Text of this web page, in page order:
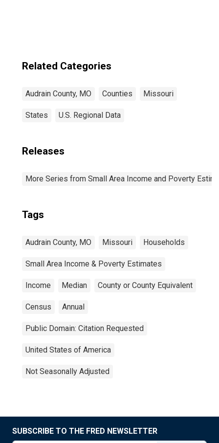
Related Categories
Audrain County, MO Counties Missouri
States U.S. Regional Data
Releases
More Series from Small Area Income and Poverty
Tags
Audrain County, MO Missouri Households
Small Area Income & Poverty Estimates
Income Median County or County Equivalent
Census Annual
Public Domain: Citation Requested
United States of America
Not Seasonally Adjusted
SUBSCRIBE TO THE FRED NEWSLETTER